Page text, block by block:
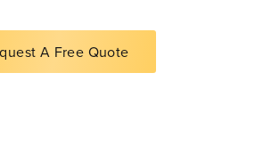
A Free Quote